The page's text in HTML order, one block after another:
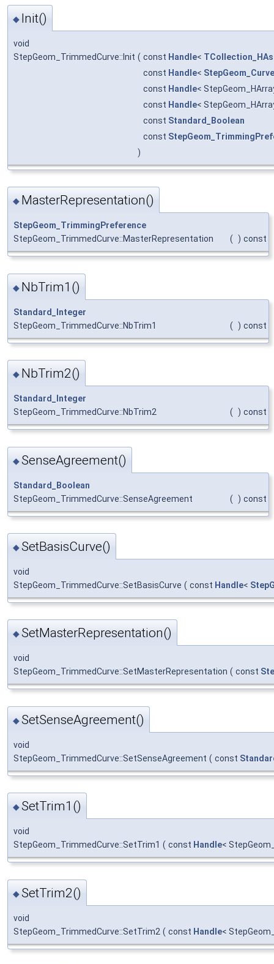
◆ Init()
void
StepGeom_TrimmedCurve::Init ( const Handle<
const Handle< StepGeom_Curve
const Handle<
const Handle<
const Standard_Boolean
const
)
◆ MasterRepresentation()
StepGeom_TrimmingPreference
StepGeom_TrimmedCurve::MasterRepresentation
( ) const
◆ NbTrim1()
Standard_Integer
StepGeom_TrimmedCurve::NbTrim1
( ) const
◆ NbTrim2()
Standard_Integer
StepGeom_TrimmedCurve::NbTrim2
( ) const
◆SenseAgreement()
Standard_Boolean
StepGeom_TrimmedCurve::SenseAgreement
( ) const
◆SetBasisCurve()
void
StepGeom_TrimmedCurve::SetBasisCurve ( const Handle<
◆SetMasterRepresentation()
void
StepGeom_TrimmedCurve::SetMasterRepresentation ( const
◆SetSenseAgreement()
void
StepGeom_TrimmedCurve::SetSenseAgreement ( const
◆SetTrim1()
void
StepGeom_TrimmedCurve::SetTrim1 ( const Handle<
◆SetTrim2()
void
StepGeom_TrimmedCurve::SetTrim2 ( const Handle<